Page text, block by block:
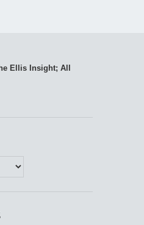
Ellis Insight; All